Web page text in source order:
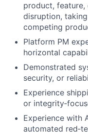
product,
disruption,
competing
Platform PM
horizontal
Demonstrated
security, or
Experience
or
Experience with
automated